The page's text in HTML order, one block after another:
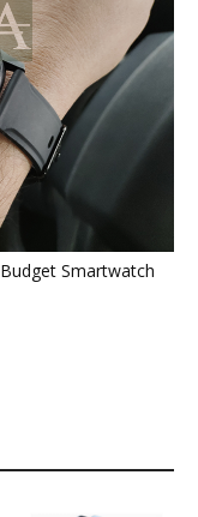
Smartwatch